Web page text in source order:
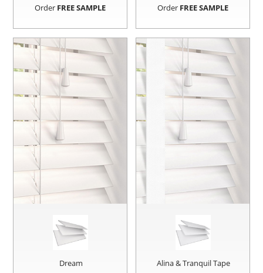
Order FREE SAMPLE Order FREE SAMPLE
Dream Alina & Tranquil Tape